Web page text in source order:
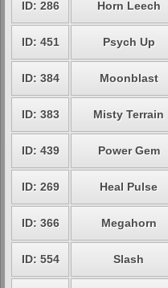
ID: 286 Horn Leech
ID: 451 Psych Up
ID: 384 Moonblast
ID: 383 Misty Terrain
ID: 439 Power Gem
ID: 269 Heal Pulse
ID: 366 Megahorn
ID: 554 Slash